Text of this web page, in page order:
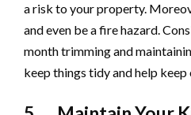
a risk to your property.
and even be a fire hazard.
month trimming and
keep things tidy and help